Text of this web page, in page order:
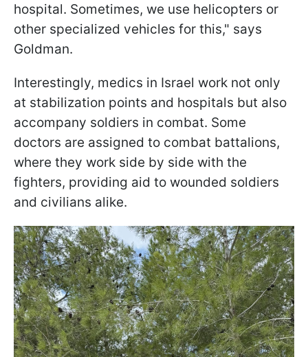
hospital. Sometimes, we use helicopters or
other specialized vehicles for this," says
Goldman.
Interestingly, medics in Israel work not only
at stabilization points and hospitals but also
accompany soldiers in combat. Some
doctors are assigned to combat battalions,
where they work side by side with the
fighters, providing aid to wounded soldiers
and civilians alike.